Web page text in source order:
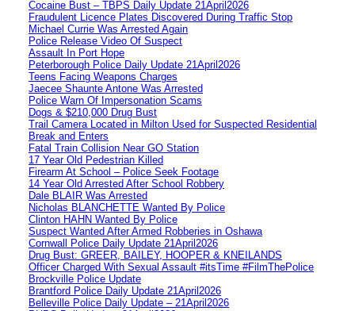
Cocaine Bust – TBPS Daily Update 21April2026
Fraudulent Licence Plates Discovered During Traffic Stop
Michael Currie Was Arrested Again
Police Release Video Of Suspect
Assault In Port Hope
Peterborough Police Daily Update 21April2026
Teens Facing Weapons Charges
Jaecee Shaunte Antone Was Arrested
Police Warn Of Impersonation Scams
Dogs & $210,000 Drug Bust
Trail Camera Located in Milton Used for Suspected Residential
Break and Enters
Fatal Train Collision Near GO Station
17 Year Old Pedestrian Killed
Firearm At School – Police Seek Footage
14 Year Old Arrested After School Robbery
Dale BLAIR Was Arrested
Nicholas BLANCHETTE Wanted By Police
Clinton HAHN Wanted By Police
Suspect Wanted After Armed Robberies in Oshawa
Cornwall Police Daily Update 21April2026
Drug Bust: GREER, BAILEY, HOOPER & KNEILANDS
Officer Charged With Sexual Assault #itsTime #FilmThePolice
Brockville Police Update
Brantford Police Daily Update 21April2026
Belleville Police Daily Update – 21April2026